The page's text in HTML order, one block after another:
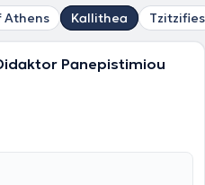
Athens Kallithea Tzitzifies
Panepistimiou